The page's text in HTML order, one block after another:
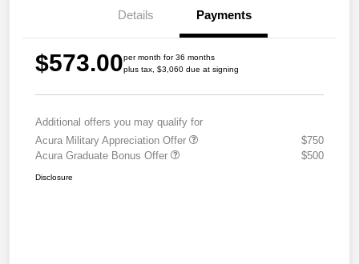
Details Payments
$573.00per month for 36 months
plus tax, $3,060 due at signing
Additional offers you may qualify for
Acura Military Appreciation Offer
$750
Acura Graduate Bonus Offer
$500
Disclosure